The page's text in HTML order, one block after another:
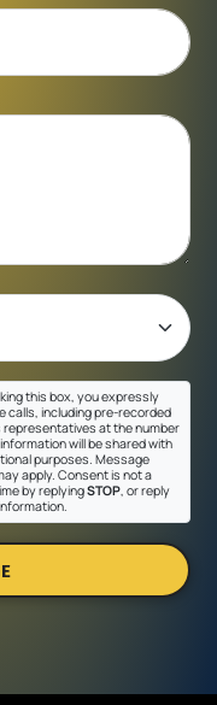
this box, you expressly
calls, including pre-recorded
representatives at the number
will be shared with
purposes. Message
apply. Consent is not a
by replyingSTOP , or reply